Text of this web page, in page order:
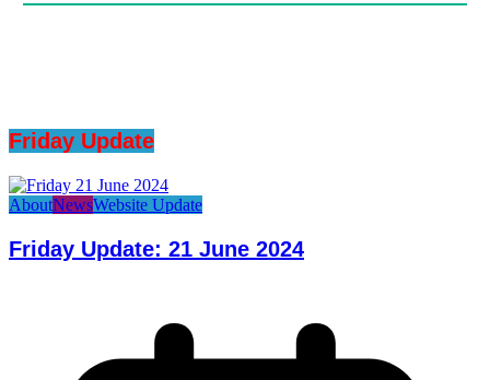
Friday Update
AboutNewsWebsite Update
Friday Update: 21 June 2024